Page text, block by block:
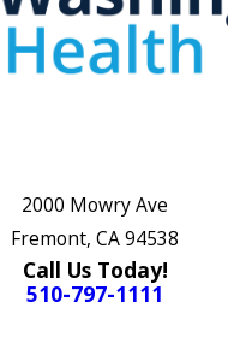
2000 Mowry Ave
Fremont, CA 94538
Call Us Today!
510-797-1111